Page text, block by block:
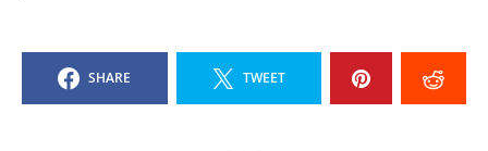
SHARE TWEET